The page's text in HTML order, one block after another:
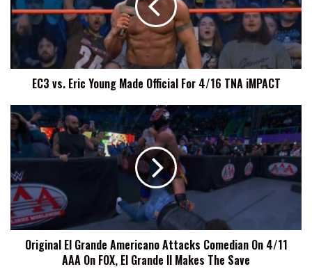
Made
Official
For
4/16
TNA
iMPACTEC3 vs. Eric Young Made Official For 4/16 TNA iMPACT
Original
El
Grande
Americano
Attacks
Comedian
On
4/11
AAA
Original El Grande Americano Attacks Comedian On 4/11
AAA On FOX, El Grande II Makes The Save